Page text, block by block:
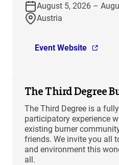
August 5, 2026 –
Austria
Event Website
The Third Degree
The Third Degree is a
participatory experience
existing burner
friends. We invite you all
and environment this
all.